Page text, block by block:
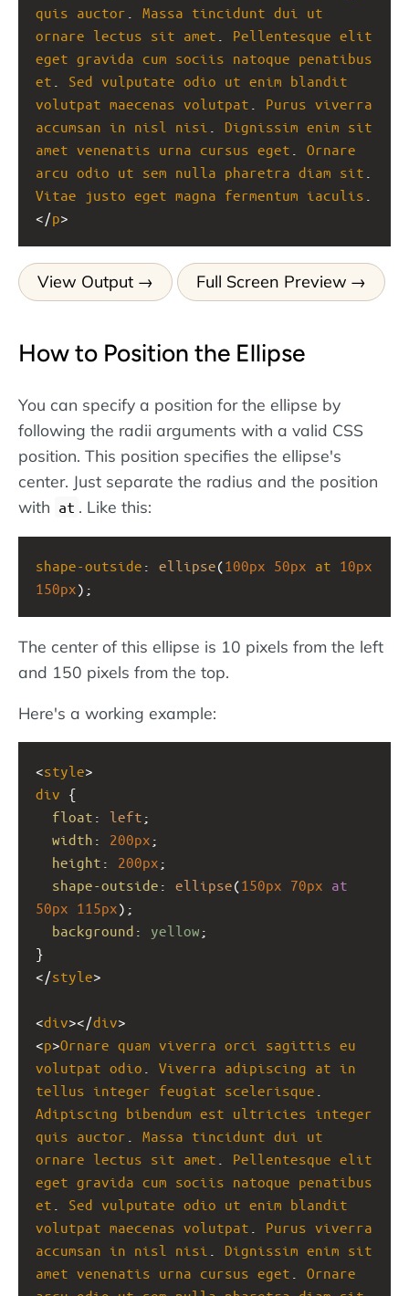
quis auctor Massa tincidunt dui
ut
ornare lectus sit amet Pellentesque elit
eget gravida cum sociis natoque penatibus
et
Sed vulputate odio ut enim blandit
volutpat maecenas volutpat Purus viverra
accumsan in nisl nisi Dignissim enim sit
amet venenatis urna cursus eget
Ornare
arcu odio ut sem nulla pharetra diam sit
Vitae
justo eget magna fermentum iaculis
</p>
View Output Full Screen Preview
How to Position the Ellipse
You can specify a position for the ellipse by
following the radii arguments with a valid CSS
position. This position specifies the ellipse's
center. Just separate the radius and the position
with at . Like this:
shape-outside : ellipse(100px 50px at 10px
150px);
The center of this ellipse is 10 pixels from the left
and 150 pixels from the top.
Here's a working example:
<style>
div {
float : left ;
width : 200px ;
height : 200px ;
shape-outside : ellipse(150px 70px at
50px 115px);
background : yellow ;
}
</style>
<div></div>
<p>Ornare quam viverra orci sagittis eu
volutpat odio Viverra adipiscing at in
tellus integer feugiat scelerisque
Adipiscing bibendum est ultricies integer
quis auctor Massa tincidunt dui
ut
ornare lectus sit amet Pellentesque elit
eget gravida cum sociis natoque penatibus
et
Sed vulputate odio ut enim blandit
volutpat maecenas volutpat Purus viverra
accumsan in nisl nisi Dignissim enim sit
amet venenatis urna cursus eget
Ornare